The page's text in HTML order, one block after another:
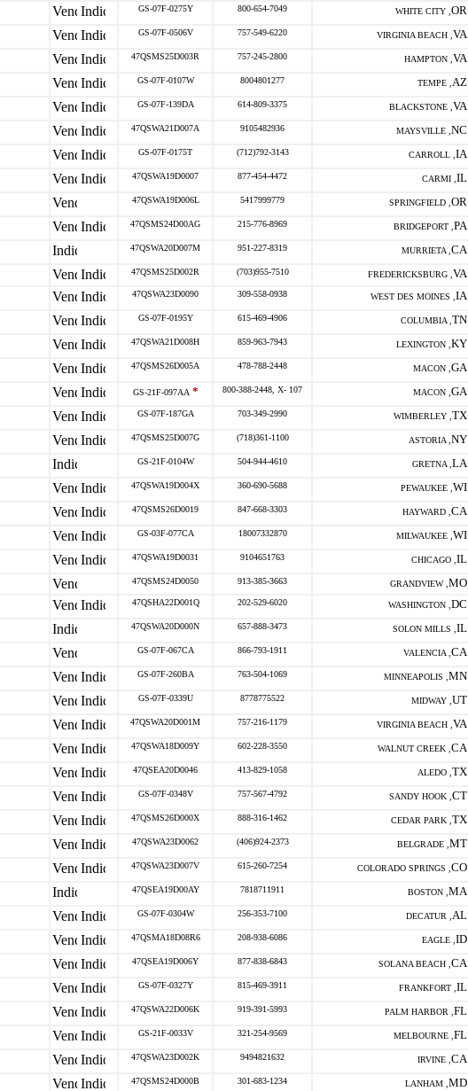
GS-07F-0275Y 800-654-7049 WHITE CITY , OR
GS-07F-0506V 757-549-6220 VIRGINIA BEACH , VA
47QSMS25D003R 757-245-2800 HAMPTON , VA
GS-07F-0107W 8004801277 TEMPE , AZ
GS-07F-139DA 614-809-3375 BLACKSTONE , VA
47QSWA21D007A 9105482936 MAYSVILLE , NC
GS-07F-0175T (712)792-3143 CARROLL , IA
47QSWA19D0007 877-454-4472 CARMI , IL
47QSWA19D006L 5417999779 SPRINGFIELD , OR
47QSMS24D00AG 215-776-8969 BRIDGEPORT , PA
47QSWA20D007M 951-227-8319 MURRIETA , CA
47QSMS25D002R (703)955-7510 FREDERICKSBURG , VA
47QSWA23D0090 309-558-0938 WEST DES MOINES , IA
GS-07F-0195Y 615-469-4906 COLUMBIA , TN
47QSWA21D008H 859-963-7943 LEXINGTON , KY
47QSMS26D005A 478-788-2448 MACON , GA
GS-21F-097AA* 800-388-2448, X- 107 MACON , GA
GS-07F-187GA 703-349-2990 WIMBERLEY , TX
47QSMS25D007G (718)361-1100 ASTORIA , NY
GS-21F-0104W 504-944-4610 GRETNA , LA
47QSWA19D004X 360-690-5688 PEWAUKEE , WI
47QSMS26D0019 847-668-3303 HAYWARD , CA
GS-03F-077CA 18007332870 MILWAUKEE , WI
47QSWA19D0031 9104651763 CHICAGO , IL
47QSMS24D0050 913-385-3663 GRANDVIEW , MO
47QSHA22D001Q 202-529-6020 WASHINGTON , DC
47QSWA20D000N 657-888-3473 SOLON MILLS , IL
GS-07F-067CA 866-793-1911 VALENCIA , CA
GS-07F-260BA 763-504-1069 MINNEAPOLIS , MN
GS-07F-0339U 8778775522 MIDWAY , UT
47QSWA20D001M 757-216-1179 VIRGINIA BEACH , VA
47QSWA18D009Y 602-228-3550 WALNUT CREEK , CA
47QSEA20D0046 413-829-1058 ALEDO , TX
GS-07F-0348V 757-567-4792 SANDY HOOK , CT
47QSMS26D000X 888-316-1462 CEDAR PARK , TX
47QSWA23D0062 (406)924-2373 BELGRADE , MT
47QSWA23D007V 615-260-7254 COLORADO SPRINGS , CO
47QSEA19D00AY 7818711911 BOSTON , MA
GS-07F-0304W 256-353-7100 DECATUR , AL
47QSMA18D08R6 208-938-6086 EAGLE , ID
47QSEA19D006Y 877-838-6843 SOLANA BEACH , CA
GS-07F-0327Y 815-469-3911 FRANKFORT , IL
47QSWA22D006K 919-391-5993 PALM HARBOR , FL
GS-21F-0033V 321-254-9569 MELBOURNE , FL
47QSWA23D002K 9494821632 IRVINE , CA
47QSMS24D000B 301-683-1234 LANHAM , MD